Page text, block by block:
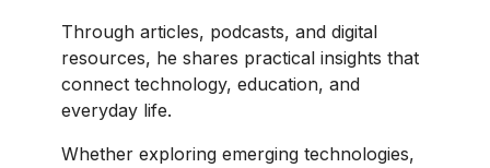
Through articles, podcasts, and digital
resources, he shares practical insights that
connect technology, education, and
everyday life.
Whether exploring emerging technologies,